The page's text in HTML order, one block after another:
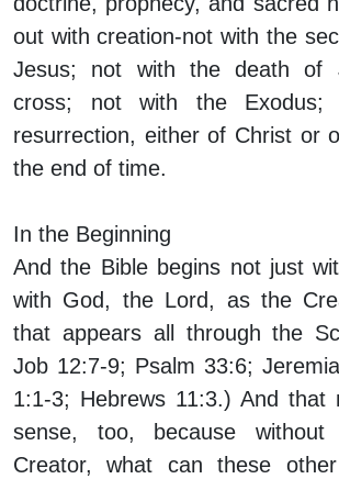
out with creation-not with the
Jesus; not with the death of
cross; not with the
resurrection, either of Christ or
the end of time.
In the Beginning
And the Bible begins not just
with God, the Lord, as the
that appears all through the
Job 12:7-9; Psalm 33:6;
1:1-3; Hebrews 11:3.) And that
sense, too, because
Creator, what can these